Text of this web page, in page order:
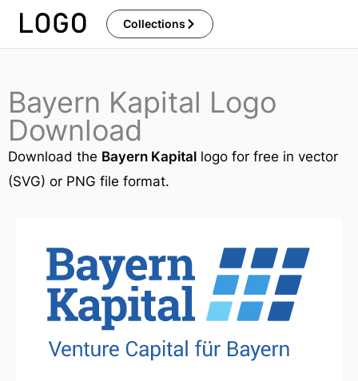
Skip
Collections
Bayern Kapital Logo
Download
Download the Bayern Kapital logo for free in vector
(SVG) or PNG file format.